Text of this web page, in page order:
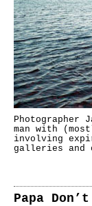
Photographer
man with
involving
galleries and
Papa